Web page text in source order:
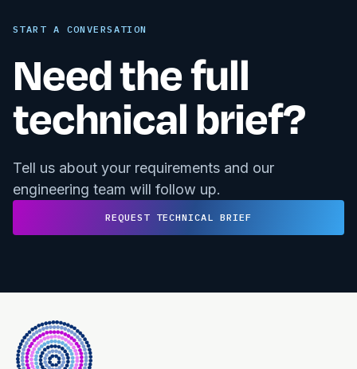
START A CONVERSATION
Need the full
technical brief?
Tell us about your requirements and our
engineering team will follow up.
REQUEST TECHNICAL BRIEF